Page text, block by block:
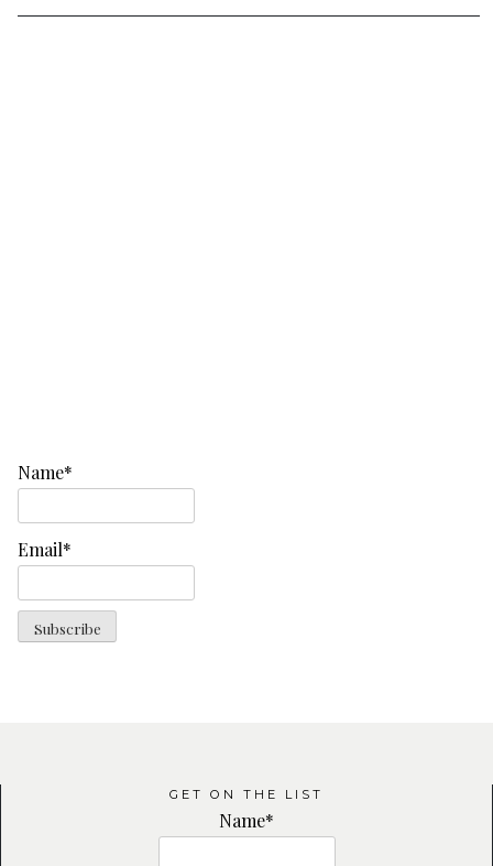
Name*
Email*
GET ON THE LIST
Name*